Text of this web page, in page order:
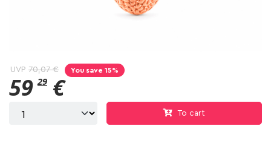
UVP 70,07 € You save 15%
59 29 €
To cart